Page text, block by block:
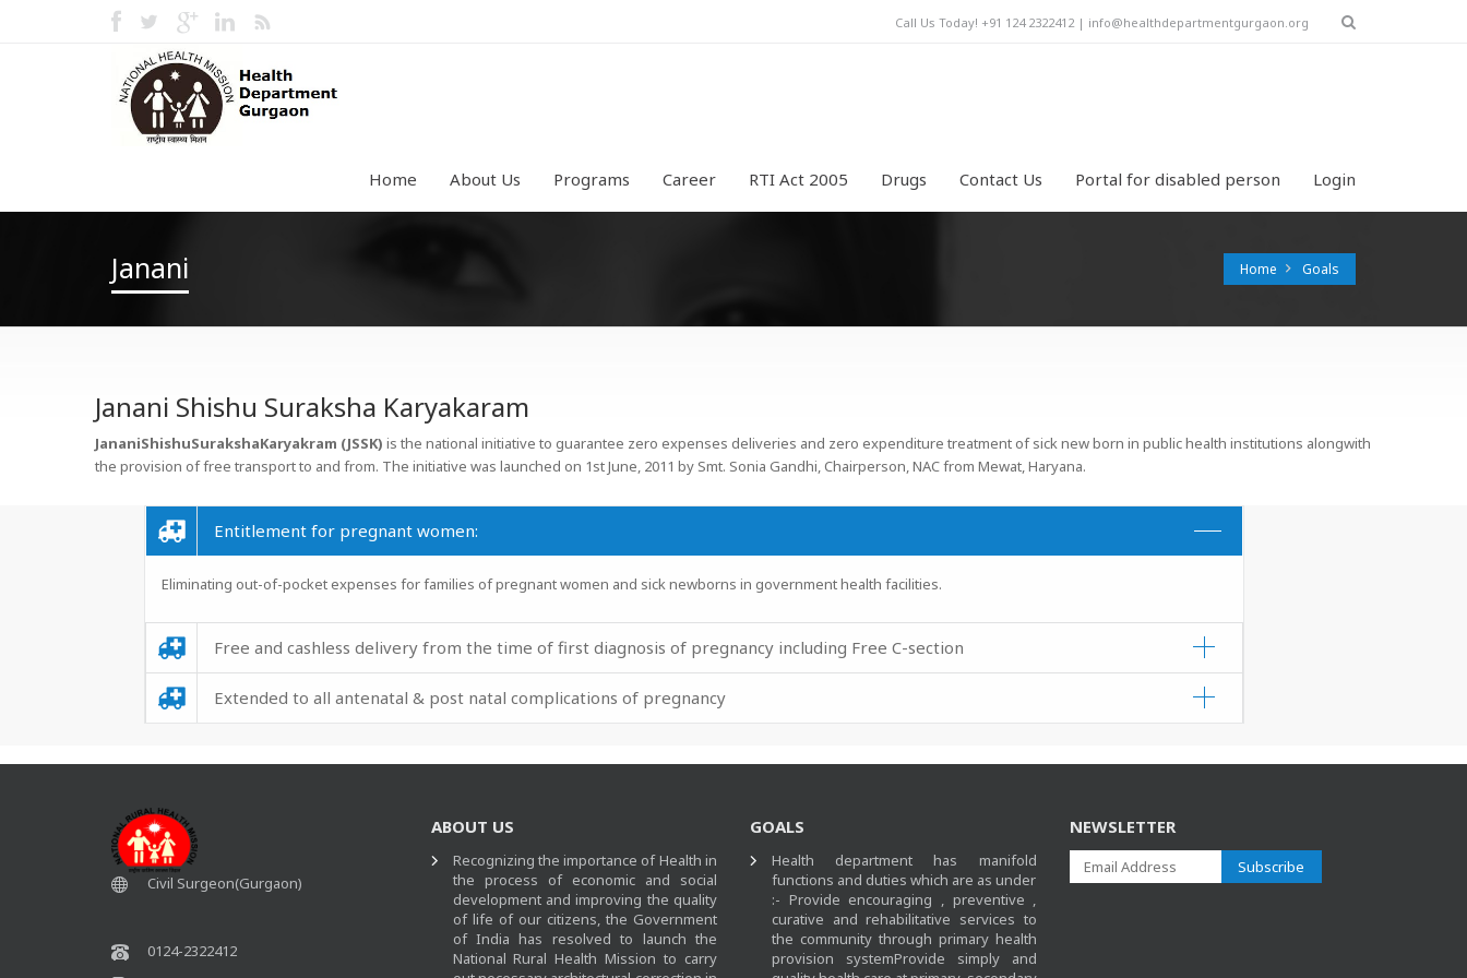
Call Us Today! +91 124 2322412 | info@healthdepartmentgurgaon.org
Home About Us Programs Career RTI Act 2005 Drugs Contact Us Portal for disabled person Login
Janani Home Goals
Janani Shishu Suraksha Karyakaram
JananiShishuSurakshaKaryakram (JSSK) is the national initiative to guarantee zero expenses deliveries and zero expenditure treatment of sick new born in public health institutions alongwith
the provision of free transport to and from. The initiative was launched on 1st June, 2011 by Smt. Sonia Gandhi, Chairperson, NAC from Mewat, Haryana.
Entitlement for pregnant women:
Eliminating out-of-pocket expenses for families of pregnant women and sick newborns in government health facilities.
Free and cashless delivery from the time of first diagnosis of pregnancy including Free C-section
Extended to all antenatal & post natal complications of pregnancy
Civil Surgeon(Gurgaon)
0124-2322412
ABOUT US
Recognizing the importance of Health in
the process of economic and social
development and improving the quality
of life of our citizens, the Government
of India has resolved to launch the
National Rural Health Mission to carry
GOALS
Health department has manifold
functions and duties which are as under
:- Provide encouraging , preventive ,
curative and rehabilitative services to
the community through primary health
provision systemProvide simply and
NEWSLETTER
Subscribe